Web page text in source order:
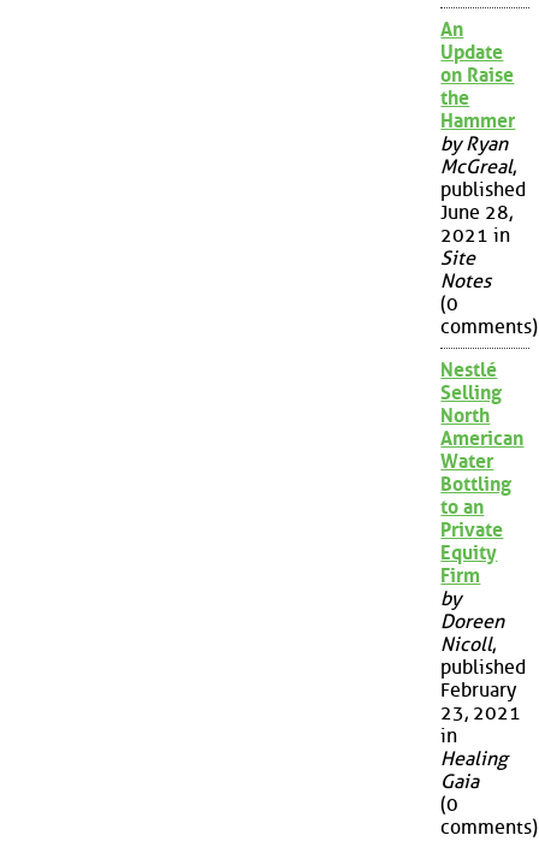
An
Update
on Raise
the
Hammer
by Ryan
McGreal,
published
June 28,
2021 in
Site
Notes
(0
comments)
Nestlé
Selling
North
American
Water
Bottling
to an
Private
Equity
Firm
by
Doreen
Nicoll,
published
February
23, 2021
in
Healing
Gaia
(0
comments)